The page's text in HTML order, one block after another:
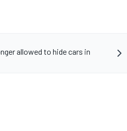
allowed to hide cars in